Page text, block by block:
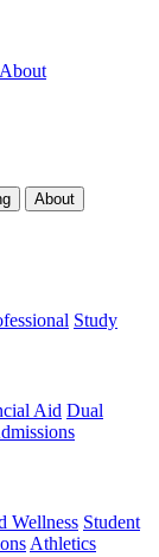
About
About
Study
Aid Dual
Wellness Student
Athletics